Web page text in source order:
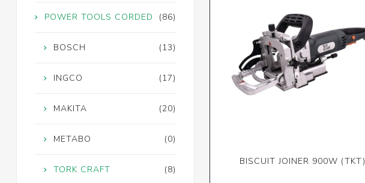
BISCUIT JOINER 900W (TKT)
(86)
POWER TOOLS CORDED
(13)
BOSCH
(17)
INGCO
(20)
MAKITA
(0)
METABO
(8)
TORK CRAFT